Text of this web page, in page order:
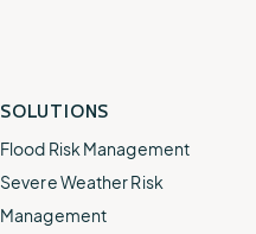
SOLUTIONS
Flood Risk Management
Severe Weather Risk
Management